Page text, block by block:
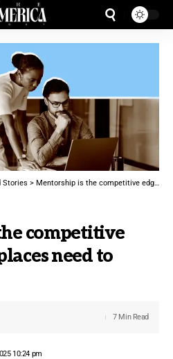
Stories > Mentorship is the competitive edge our workplaces need to accelerate
competitive
need to
10:24 pm
7 Min Read